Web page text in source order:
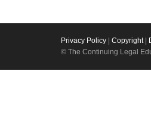
Privacy Policy Copyright|
© The Continuing Legal